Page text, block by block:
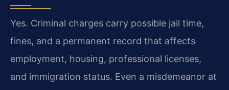
Yes. Criminal charges carry possible jail time,
fines, and a permanent record that affects
employment, housing, professional licenses,
and immigration status. Even a misdemeanor at